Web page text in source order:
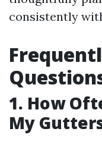
consistently
1. How
My